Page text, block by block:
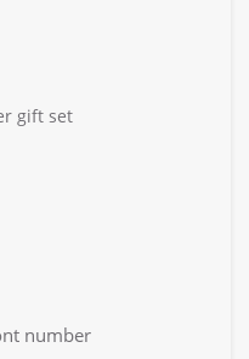
gift set
number